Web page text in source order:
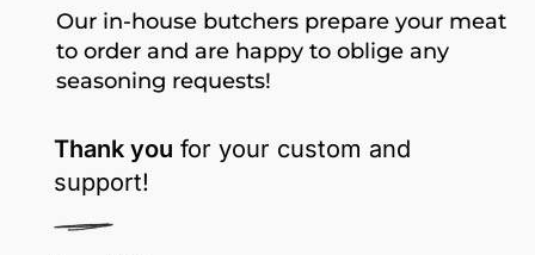
Our in-house butchers prepare your meat
to order and are happy to oblige any
seasoning requests!
Thank you for your custom and
support!